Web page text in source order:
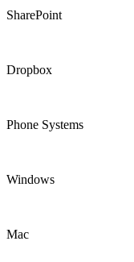
SharePoint
Dropbox
Phone Systems
Windows
Mac